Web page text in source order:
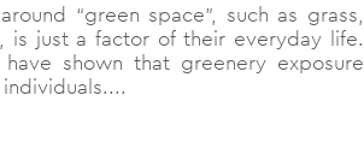
“green space”, such as grass,
is just a factor of their everyday life.
shown that greenery exposure